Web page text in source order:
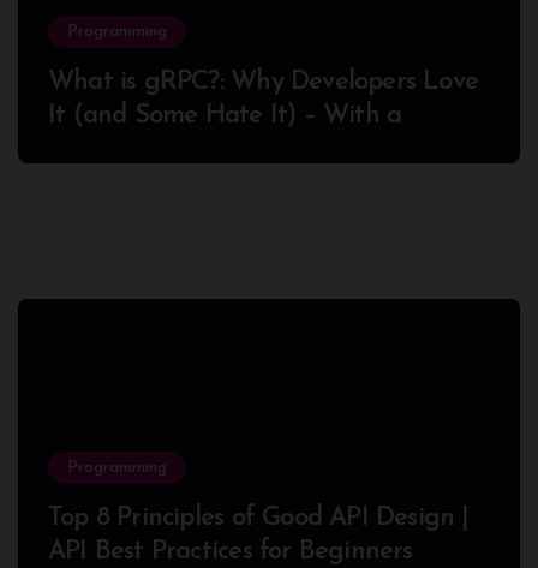
Programming
What is gRPC?: Why Developers Love
It (and Some Hate It) – With a
Programming
Top 8 Principles of Good API Design |
API Best Practices for Beginners